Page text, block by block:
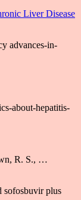
Liver Disease
about-hepatitis-
R. S., …
sofosbuvir plus